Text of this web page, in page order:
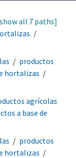
de
all 7 paths]
productos
hortalizas
agrícolas
a base de
productos
hortalizas